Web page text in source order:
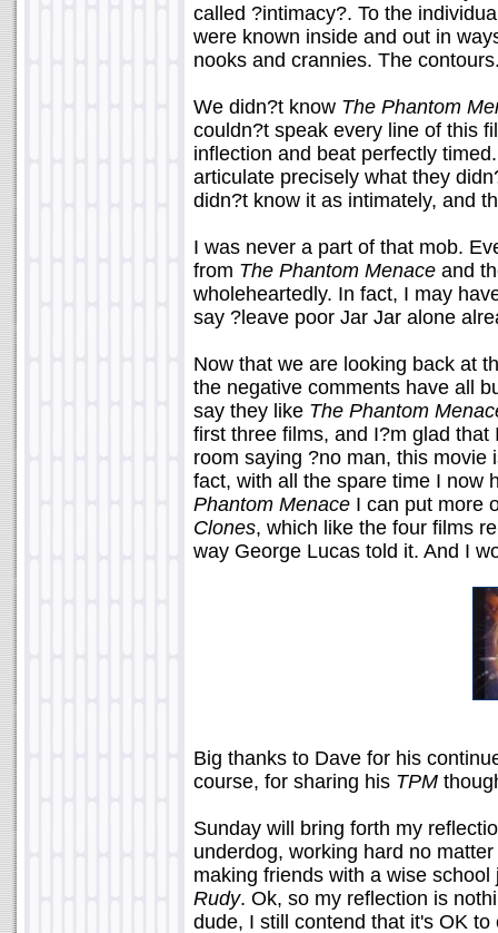
called ?intimacy?. To the
were known inside and out in
nooks and crannies. The
We didn?t know The Phantom
couldn?t speak every line of this
inflection and beat perfectly
articulate precisely what they
didn?t know it as intimately, and
I was never a part of that mob.
from The Phantom Menace and
wholeheartedly. In fact, I may
say ?leave poor Jar Jar alone
Now that we are looking back at
the negative comments have all
say they like The Phantom
first three films, and I?m glad
room saying ?no man, this
fact, with all the spare time I now
Phantom Menace I can put more
Clones, which like the four films
way George Lucas told it. And I
Big thanks to Dave for his
course, for sharing his TPM
Sunday will bring forth my
underdog, working hard no
making friends with a wise
Rudy. Ok, so my reflection is
dude, I still contend that it's OK